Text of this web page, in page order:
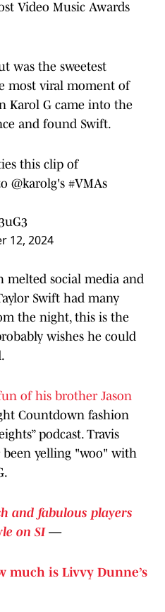
Video Music Awards
was the sweetest
most viral moment of
Karol G came into the
and found Swift.
this clip of
@karolg's #VMAs
12, 2024
melted social media and
Swift had many
the night, this is the
wishes he could
of his brother Jason
Countdown fashion
podcast. Travis
yelling "woo" with
and fabulous players
on SI—
much is Livvy Dunne’s